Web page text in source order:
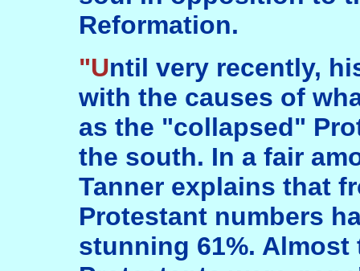
Reformation.
"Until very recently, historians have not dealt
with the causes of
as the "collapsed"
the south. In a fair
Tanner explains that
Protestant numbers
stunning 61%.